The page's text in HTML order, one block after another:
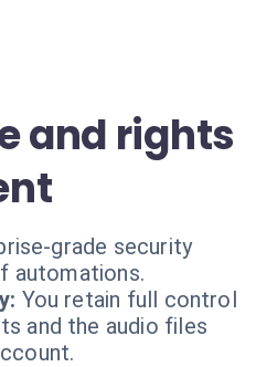
and rights
grade security
automations.
You retain full control
and the audio files